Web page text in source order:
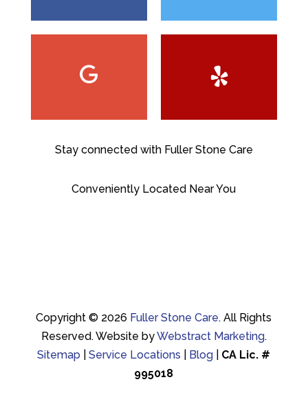
Stay connected with Fuller Stone Care
Conveniently Located Near You
Copyright © 2026 Fuller Stone Care. All Rights
Reserved. Website byWebstract Marketing.
Sitemap |Service Locations Blog
CA Lic. #
995018